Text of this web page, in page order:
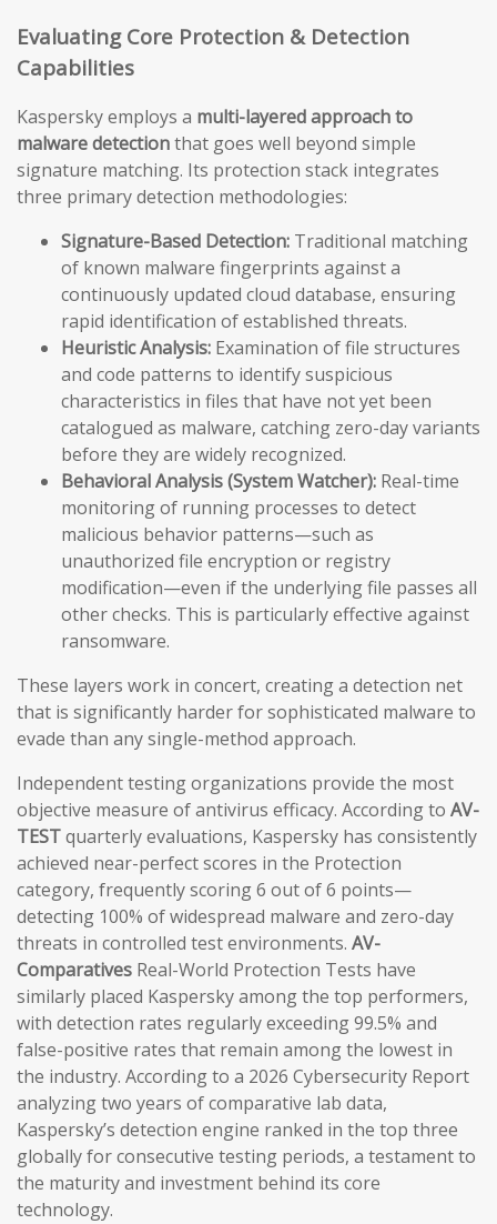
Evaluating Core Protection & Detection
Capabilities
Kaspersky employs a multi-layered approach to
malware detectionthat goes well beyond simple
signature matching. Its protection stack integrates
three primary detection methodologies:
Signature-Based Detection: Traditional matching
of known malware fingerprints against a
continuously updated cloud database, ensuring
rapid identification of established threats.
Heuristic Analysis: Examination of file structures
and code patterns to identify suspicious
characteristics in files that have not yet been
catalogued as malware, catching zero-day variants
before they are widely recognized.
Behavioral Analysis (System Watcher): Real-time
monitoring of running processes to detect
malicious behavior patterns—such as
unauthorized file encryption or registry
modification—even if the underlying file passes all
other checks. This is particularly effective against
ransomware.
These layers work in concert, creating a detection net
that is significantly harder for sophisticated malware to
evade than any single-method approach.
Independent testing organizations provide the most
objective measure of antivirus efficacy. According to AV-
TESTquarterly evaluations, Kaspersky has consistently
achieved near-perfect scores in the Protection
category, frequently scoring 6 out of 6 points—
detecting 100% of widespread malware and zero-day
threats in controlled test environments. AV-
Comparatives Real-World Protection Tests have
similarly placed Kaspersky among the top performers,
with detection rates regularly exceeding 99.5% and
false-positive rates that remain among the lowest in
the industry. According to a 2026 Cybersecurity Report
analyzing two years of comparative lab data,
Kaspersky’s detection engine ranked in the top three
globally for consecutive testing periods, a testament to
the maturity and investment behind its core
technology.